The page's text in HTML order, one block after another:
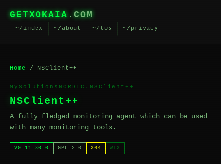
GETXOKAIA .COM
~/index ~/about ~/tos ~/privacy
Home / NSClient++
MySolutionsNORDIC.NSClient++
NSClient++
A fully fledged monitoring agent which can be used
with many monitoring tools.
V0.11.30.0 GPL-2.0 X64 WIX